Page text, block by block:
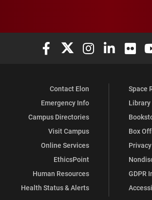
Elon University Facebook
Elon University X
Elon University
Elon Elon
Contact Elon
Emergency Info
Campus Directories
Visit Campus
Online Services
EthicsPoint
Human Resources
Health Status & Alerts
Space
Library
Box
GDPR